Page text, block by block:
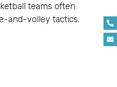
teams often
and-volley tactics.